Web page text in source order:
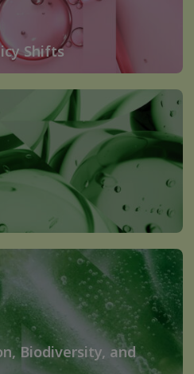
Shifts
Biodiversity, and